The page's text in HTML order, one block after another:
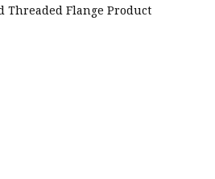
Threaded Flange Product